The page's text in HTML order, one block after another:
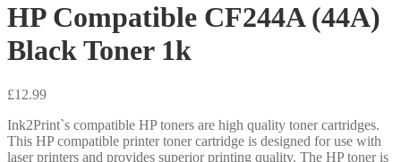
HP Compatible CF244A (44A)
Black Toner 1k
£12.99
Ink2Print`s compatible HP toners are high quality toner cartridges.
This HP compatible printer toner cartridge is designed for use with
laser printers and provides superior printing quality. The HP toner is